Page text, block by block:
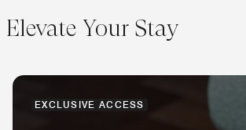
Elevate Your Stay
EXCLUSIVE ACCESS